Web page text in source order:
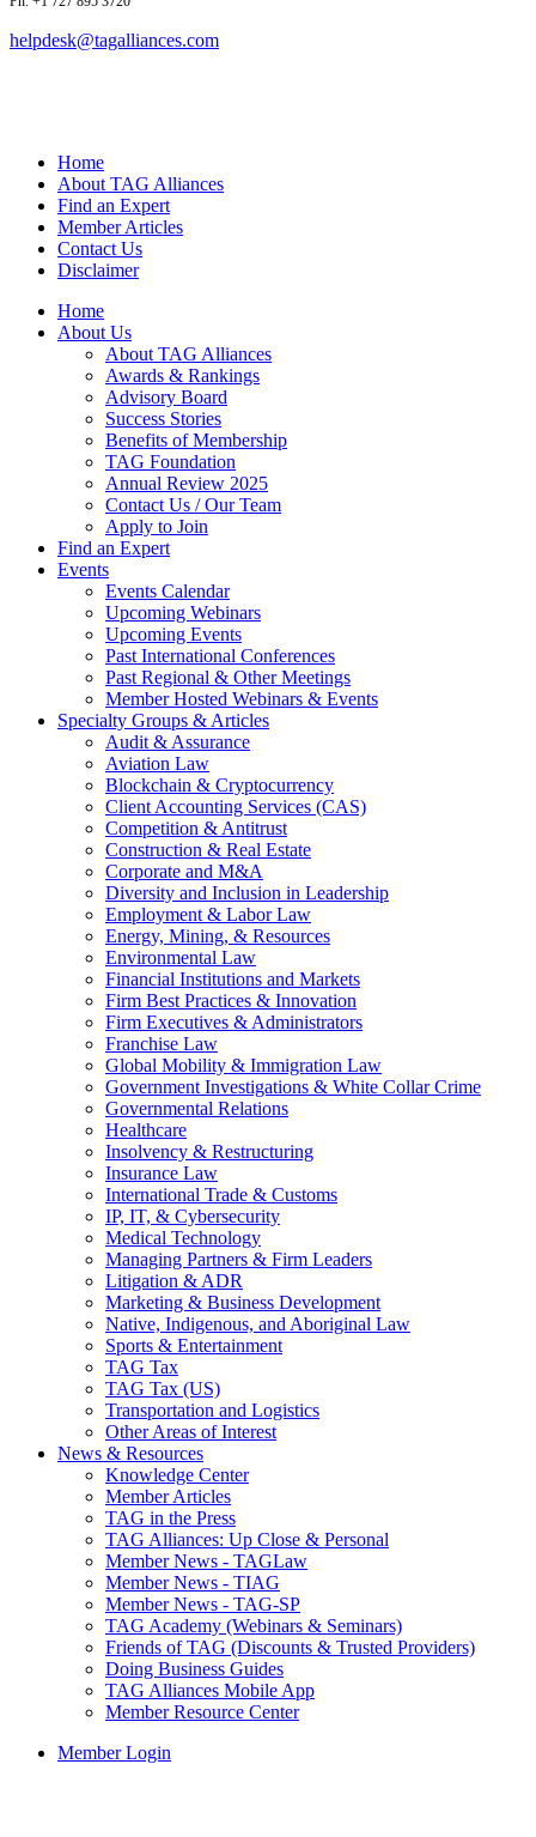
helpdesk@tagalliances.com
Home
About TAG Alliances
Find an Expert
Member Articles
Contact Us
Disclaimer
Home
About Us
About TAG Alliances
Awards & Rankings
Advisory Board
Success Stories
Benefits of Membership
TAG Foundation
Annual Review 2025
Contact Us / Our Team
Apply to Join
Find an Expert
Events
Events Calendar
Upcoming Webinars
Upcoming Events
Past International Conferences
Past Regional & Other Meetings
Member Hosted Webinars & Events
Specialty Groups & Articles
Audit & Assurance
Aviation Law
Blockchain & Cryptocurrency
Client Accounting Services (CAS)
Competition & Antitrust
Construction & Real Estate
Corporate and M&A
Diversity and Inclusion in Leadership
Employment & Labor Law
Energy, Mining, & Resources
Environmental Law
Financial Institutions and Markets
Firm Best Practices & Innovation
Firm Executives & Administrators
Franchise Law
Global Mobility & Immigration Law
Government Investigations & White Collar Crime
Governmental Relations
Healthcare
Insolvency & Restructuring
Insurance Law
International Trade & Customs
IP, IT, & Cybersecurity
Medical Technology
Managing Partners & Firm Leaders
Litigation & ADR
Marketing & Business Development
Native, Indigenous, and Aboriginal Law
Sports & Entertainment
TAG Tax
TAG Tax (US)
Transportation and Logistics
Other Areas of Interest
News & Resources
Knowledge Center
Member Articles
TAG in the Press
TAG Alliances: Up Close & Personal
Member News - TAGLaw
Member News - TIAG
Member News - TAG-SP
TAG Academy (Webinars & Seminars)
Friends of TAG (Discounts & Trusted Providers)
Doing Business Guides
TAG Alliances Mobile App
Member Resource Center
Member Login